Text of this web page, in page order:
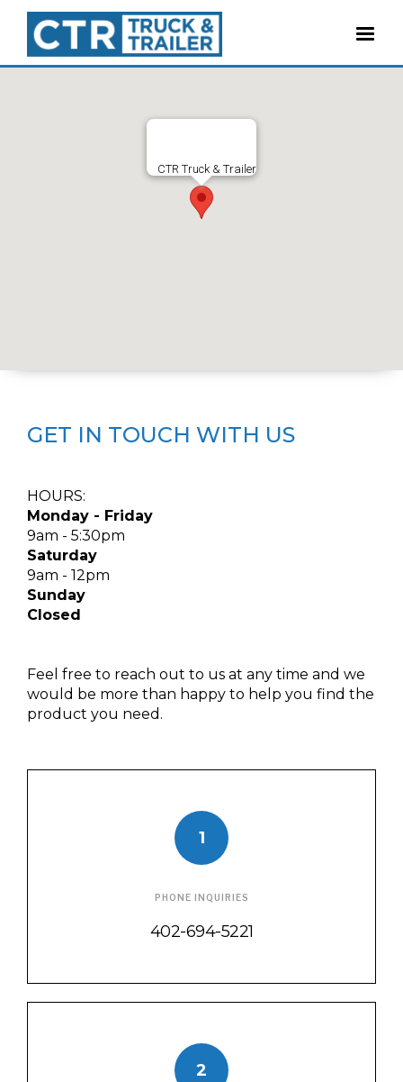
CTR Truck & Trailer
GET IN TOUCH WITH US
HOURS:
Monday - Friday
9am - 5:30pm
Saturday
9am - 12pm
Sunday
Closed
Feel free to reach out to us at any time and we
would be more than happy to help you find the
product you need.
1
PHONE INQUIRIES
402-694-5221
2